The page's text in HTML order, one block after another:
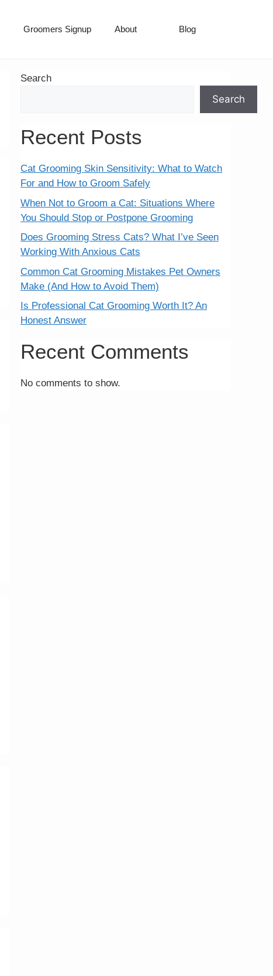
Groomers Signup About Blog
Search
Search
Recent Posts
Cat Grooming Skin Sensitivity: What to Watch
For and How to Groom Safely
When Not to Groom a Cat: Situations Where
You Should Stop or Postpone Grooming
Does Grooming Stress Cats? What I’ve Seen
Working With Anxious Cats
Common Cat Grooming Mistakes Pet Owners
Make (And How to Avoid Them)
Is Professional Cat Grooming Worth It? An
Honest Answer
Recent Comments
No comments to show.